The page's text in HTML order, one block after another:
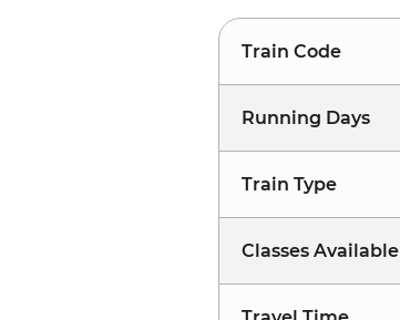
Train Code
Running Days
Train Type
Classes Available